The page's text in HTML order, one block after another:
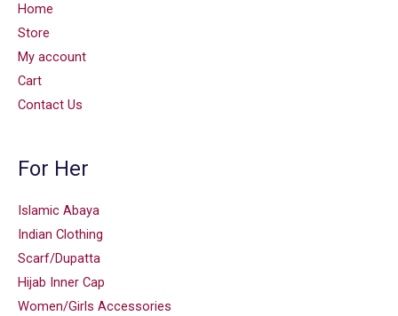
Home
Store
My account
Cart
Contact Us
For Her
Islamic Abaya
Indian Clothing
Scarf/Dupatta
Hijab Inner Cap
Women/Girls Accessories